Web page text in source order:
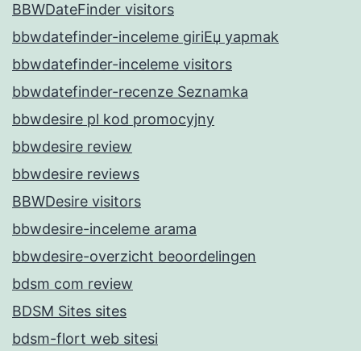
BBWDateFinder visitors
bbwdatefinder-inceleme giriЕџ yapmak
bbwdatefinder-inceleme visitors
bbwdatefinder-recenze Seznamka
bbwdesire pl kod promocyjny
bbwdesire review
bbwdesire reviews
BBWDesire visitors
bbwdesire-inceleme arama
bbwdesire-overzicht beoordelingen
bdsm com review
BDSM Sites sites
bdsm-flort web sitesi